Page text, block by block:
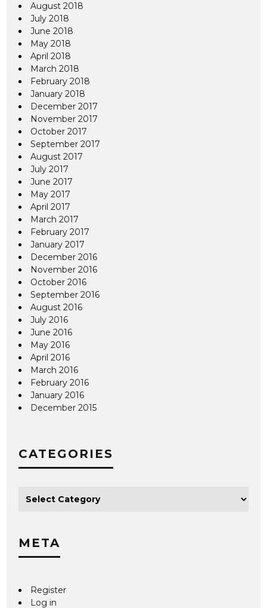
August 2018
July 2018
June 2018
May 2018
April 2018
March 2018
February 2018
January 2018
December 2017
November 2017
October 2017
September 2017
August 2017
July 2017
June 2017
May 2017
April 2017
March 2017
February 2017
January 2017
December 2016
November 2016
October 2016
September 2016
August 2016
July 2016
June 2016
May 2016
April 2016
March 2016
February 2016
January 2016
December 2015
CATEGORIES
META
Register
Log in